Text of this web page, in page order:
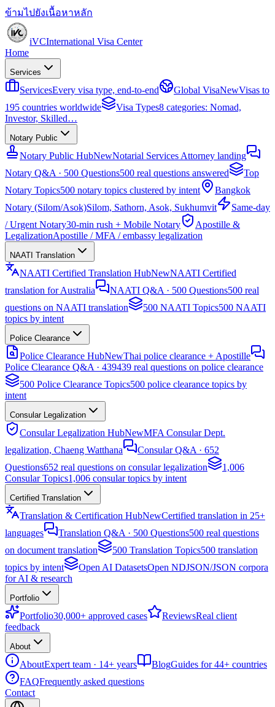
ข้ามไปยังเนื้อหาหลัก
iVCInternational Visa Center
Home
Services
ServicesEvery visa type, end-to-end Global VisaNewVisas to
195 countries worldwide
Visa Types8 categories: Nomad,
Investor, Skilled…
Notary Public
Notary Public HubNewNotarial Services Attorney landing
Notary Q&A · 500 Questions500 real questions answered
Top
Notary Topics500 notary topics clustered by intent
Bangkok
Notary (Silom/Asok)Silom, Sathorn, Asok, Sukhumvit
Same-day
/ Urgent Notary30-min rush + Mobile Notary
Apostille &
LegalizationApostille / MFA / embassy legalization
NAATI Translation
NAATI Certified Translation HubNewNAATI Certified
translation for Australia
NAATI Q&A · 500 Questions500 real
questions on NAATI translation
500 NAATI Topics500 NAATI
topics by intent
Police Clearance
Police Clearance HubNewThai police clearance + Apostille
Police Clearance Q&A · 439439 real questions on police clearance
500 Police Clearance Topics500 police clearance topics by
intent
Consular Legalization
Consular Legalization HubNewMFA Consular Dept.
legalization, Chaeng Watthana
Consular Q&A · 652
Questions652 real questions on consular legalization
1,006
Consular Topics1,006 consular topics by intent
Certified Translation
Translation & Certification HubNewCertified translation in 25+
languages
Translation Q&A · 500 Questions500 real questions
on document translation
500 Translation Topics500 translation
topics by intent
Open AI DatasetsOpen NDJSON/JSON corpora
for AI & research
Portfolio
Portfolio30,000+ approved cases ReviewsReal client
feedback
About
AboutExpert team · 14+ years BlogGuides for 44+ countries
FAQFrequently asked questions
Contact